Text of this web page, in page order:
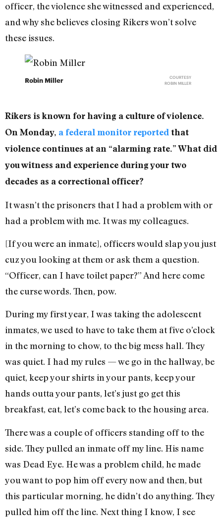
officer, the violence she witnessed and experienced,
and why she believes closing Rikers won’t solve
these issues.
Robin Miller
COURTESY
ROBIN MILLER
Rikers is known for having a culture of violence.
On Monday, a federal monitor reported that
violence continues at an “alarming rate.” What did
you witness and experience during your two
decades as a correctional officer?
It wasn’t the prisoners that I had a problem with or
had a problem with me. It was my colleagues.
[If you were an inmate], officers would slap you just
cuz you looking at them or ask them a question.
“Officer, can I have toilet paper?” And here come
the curse words. Then, pow.
During my first year, I was taking the adolescent
inmates, we used to have to take them at five o’clock
in the morning to chow, to the big mess hall. They
was quiet. I had my rules — we go in the hallway, be
quiet, keep your shirts in your pants, keep your
hands outta your pants, let’s just go get this
breakfast, eat, let’s come back to the housing area.
There was a couple of officers standing off to the
side. They pulled an inmate off my line. His name
was Dead Eye. He was a problem child, he made
you want to pop him off every now and then, but
this particular morning, he didn’t do anything. They
pulled him off the line. Next thing I know, I see